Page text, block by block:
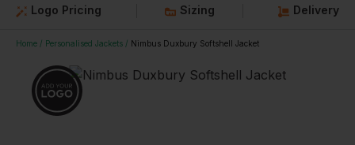
Logo Pricing Sizing Delivery
Home Personalised Jackets Nimbus Duxbury Softshell Jacket